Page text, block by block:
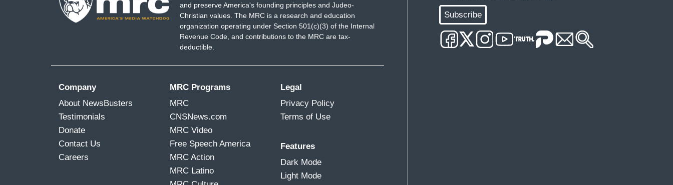
and preserve America's founding principles and Judeo-
Christian values. The MRC is a research and education
organization operating under Section 501(c)(3) of the Internal
Revenue Code, and contributions to the MRC are tax-
deductible.
Company
About NewsBusters
Testimonials
Donate
Contact Us
Careers
MRC Programs
MRC
CNSNews.com
MRC Video
Free Speech America
MRC Action
MRC Latino
Legal
Privacy Policy
Terms of Use
Features
Dark Mode
Light Mode
Subscribe